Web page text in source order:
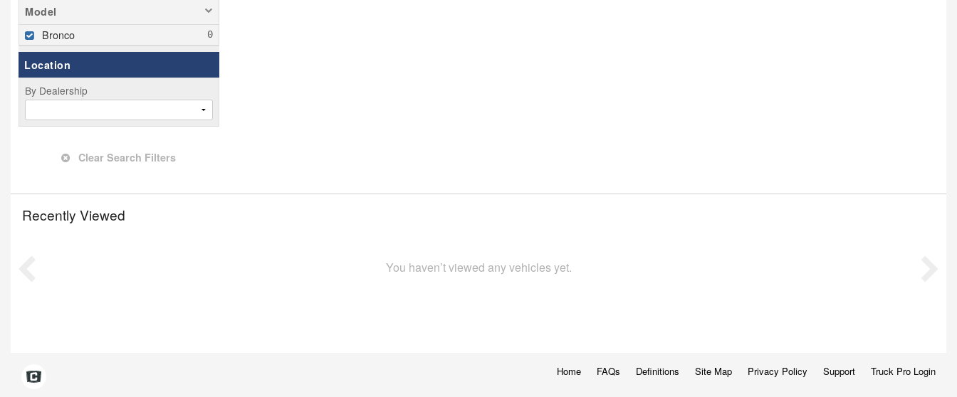
Model
Bronco
Location
By Dealership
Clear Search Filters
Recently Viewed
You haven’t viewed any vehicles yet.
Home FAQs Definitions Site Map Privacy Policy Support Truck Pro Login